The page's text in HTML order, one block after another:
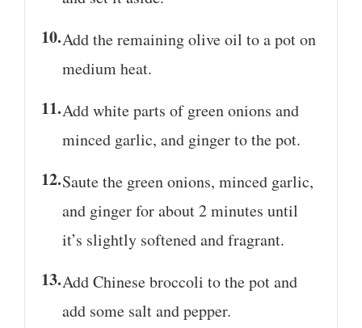
Add the remaining olive oil to a pot on
medium heat.
Add white parts of green onions and
minced garlic, and ginger to the pot.
Saute the green onions, minced garlic,
and ginger for about 2 minutes until
it’s slightly softened and fragrant.
Add Chinese broccoli to the pot and
add some salt and pepper.